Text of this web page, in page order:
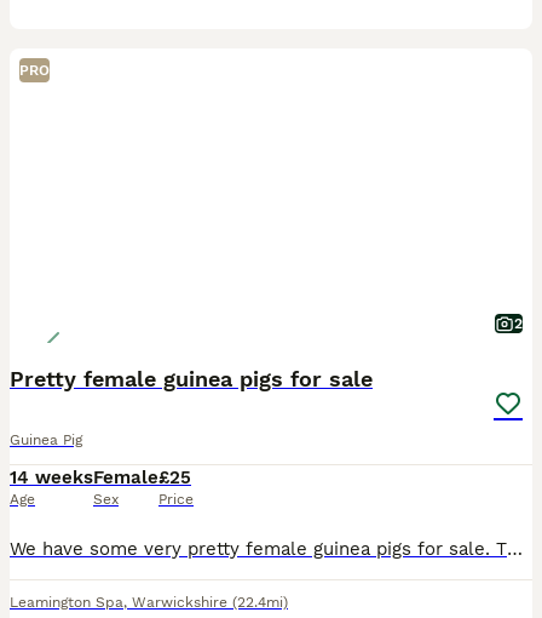
PRO
2
Pretty female guinea pigs for sale
Guinea Pig
14 weeks
Age
Female
Sex
£25
Price
We have some very pretty female guinea pigs for sale. They are 14 weeks old and ready for new homes. They have been reared on a top quality mixed diet. They are £25 each.
Leamington Spa, Warwickshire (22.4mi)